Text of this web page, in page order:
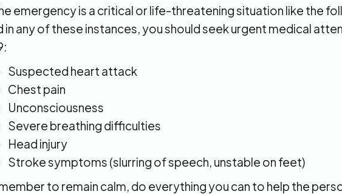
emergency is a critical or life-threatening situation like the
in any of these instances, you should seek urgent medical
Suspected heart attack
Chest pain
Unconsciousness
Severe breathing difficulties
Head injury
Stroke symptoms (slurring of speech, unstable on feet)
to remain calm, do everything you can to help the